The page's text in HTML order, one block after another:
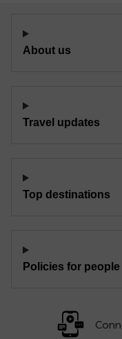
About us
Travel updates
Top destinations
Policies for people